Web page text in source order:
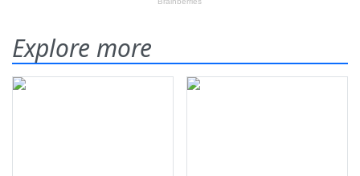
Explore more